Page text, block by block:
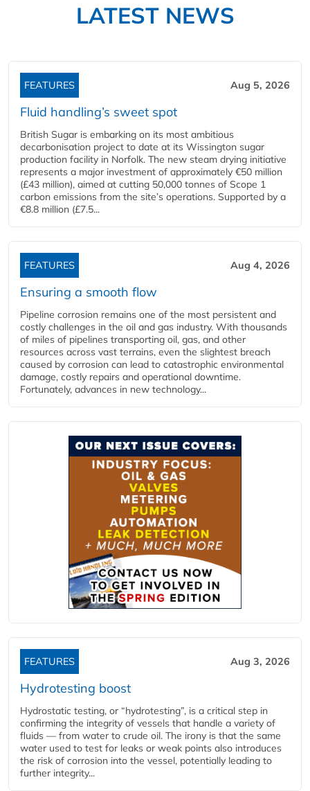
LATEST NEWS
FEATURES Aug 5, 2026
Fluid handling’s sweet spot
British Sugar is embarking on its most ambitious
decarbonisation project to date at its Wissington sugar
production facility in Norfolk. The new steam drying initiative
represents a major investment of approximately €50 million
(£43 million), aimed at cutting 50,000 tonnes of Scope 1
carbon emissions from the site’s operations. Supported by a
€8.8 million (£7.5...
FEATURES Aug 4, 2026
Ensuring a smooth flow
Pipeline corrosion remains one of the most persistent and
costly challenges in the oil and gas industry. With thousands
of miles of pipelines transporting oil, gas, and other
resources across vast terrains, even the slightest breach
caused by corrosion can lead to catastrophic environmental
damage, costly repairs and operational downtime.
Fortunately, advances in new technology...
FEATURES Aug 3, 2026
Hydrotesting boost
Hydrostatic testing, or “hydrotesting”, is a critical step in
confirming the integrity of vessels that handle a variety of
fluids — from water to crude oil. The irony is that the same
water used to test for leaks or weak points also introduces
the risk of corrosion into the vessel, potentially leading to
further integrity...